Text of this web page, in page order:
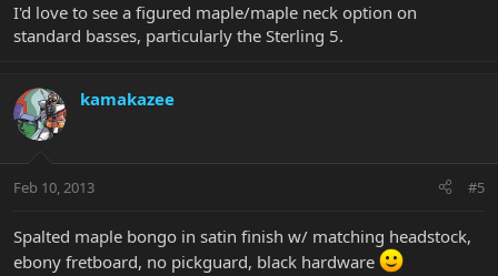
I'd love to see a figured maple/maple neck option on
standard basses, particularly the Sterling 5.
kamakazee
Feb 10, 2013 #5
Spalted maple bongo in satin finish w/ matching headstock,
ebony fretboard, no pickguard, black hardware